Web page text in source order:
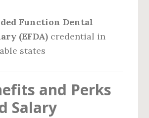
Function Dental
(EFDA) credential in
states
and Perks
Salary